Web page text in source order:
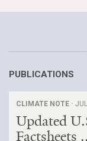
PUBLICATIONS
CLIMATE NOTE ·
Updated
Factsheets